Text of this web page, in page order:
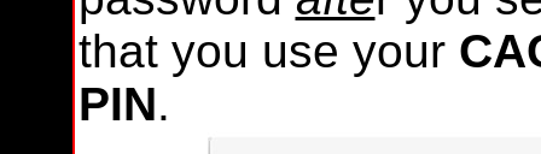
that you use your
PIN.